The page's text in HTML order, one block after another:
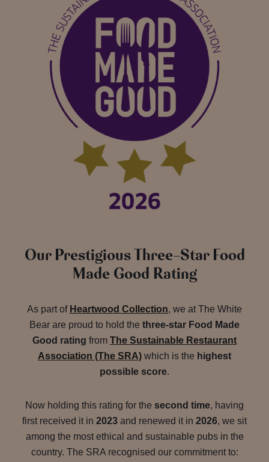
Our Prestigious Three-Star Food
Made Good Rating
As part of Heartwood Collection, we at The White
Bear are proud to hold the three-star Food Made
Good rating from The Sustainable Restaurant
Association (The SRA) which is the highest
possible score.
Now holding this rating for the second time, having
first received it in 2023 and renewed it in 2026, we sit
among the most ethical and sustainable pubs in the
country. The SRA recognised our commitment to: